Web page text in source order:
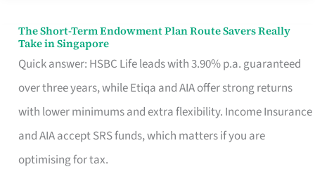
Contract
The Short-Term Endowment Plan Route Savers Really
Take in Singapore
Quick answer: HSBC Life leads with 3.90% p.a. guaranteed
over three years, while Etiqa and AIA offer strong returns
with lower minimums and extra flexibility. Income Insurance
and AIA accept SRS funds, which matters if you are
optimising for tax.
The
Short-
Term
Endowment
Plan
Route